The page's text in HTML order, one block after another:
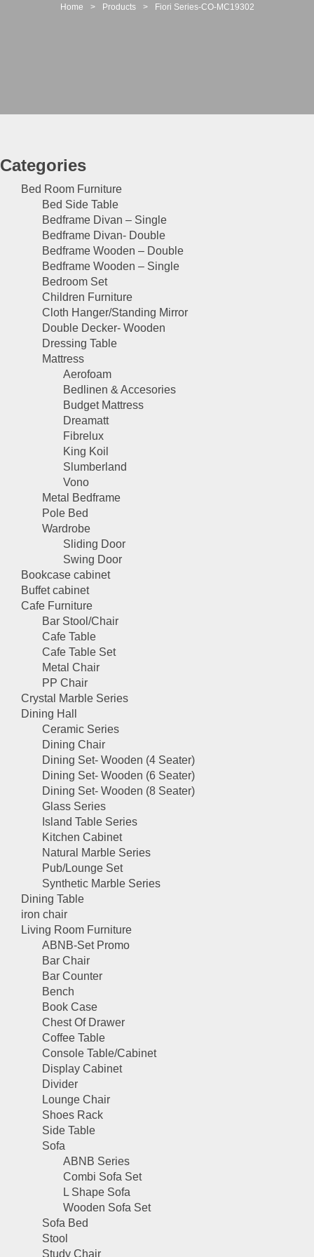
Home > Products > Fiori Series-CO-MC19302
Categories
Bed Room Furniture
Bed Side Table
Bedframe Divan – Single
Bedframe Divan- Double
Bedframe Wooden – Double
Bedframe Wooden – Single
Bedroom Set
Children Furniture
Cloth Hanger/Standing Mirror
Double Decker- Wooden
Dressing Table
Mattress
Aerofoam
Bedlinen & Accesories
Budget Mattress
Dreamatt
Fibrelux
King Koil
Slumberland
Vono
Metal Bedframe
Pole Bed
Wardrobe
Sliding Door
Swing Door
Bookcase cabinet
Buffet cabinet
Cafe Furniture
Bar Stool/Chair
Cafe Table
Cafe Table Set
Metal Chair
PP Chair
Crystal Marble Series
Dining Hall
Ceramic Series
Dining Chair
Dining Set- Wooden (4 Seater)
Dining Set- Wooden (6 Seater)
Dining Set- Wooden (8 Seater)
Glass Series
Island Table Series
Kitchen Cabinet
Natural Marble Series
Pub/Lounge Set
Synthetic Marble Series
Dining Table
iron chair
Living Room Furniture
ABNB-Set Promo
Bar Chair
Bar Counter
Bench
Book Case
Chest Of Drawer
Coffee Table
Console Table/Cabinet
Display Cabinet
Divider
Lounge Chair
Shoes Rack
Side Table
Sofa
ABNB Series
Combi Sofa Set
L Shape Sofa
Wooden Sofa Set
Sofa Bed
Stool
Study Chair